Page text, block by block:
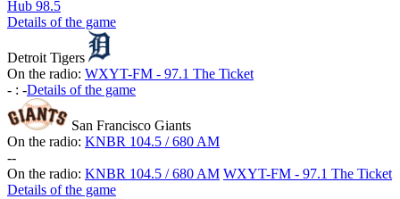
Hub 98.5
Details of the game
Detroit Tigers
On the radio: WXYT-FM - 97.1 The Ticket
- : -Details of the game
San Francisco Giants
On the radio: KNBR 104.5 / 680 AM
--
On the radio: KNBR 104.5 / 680 AM WXYT-FM - 97.1 The Ticket
Details of the game